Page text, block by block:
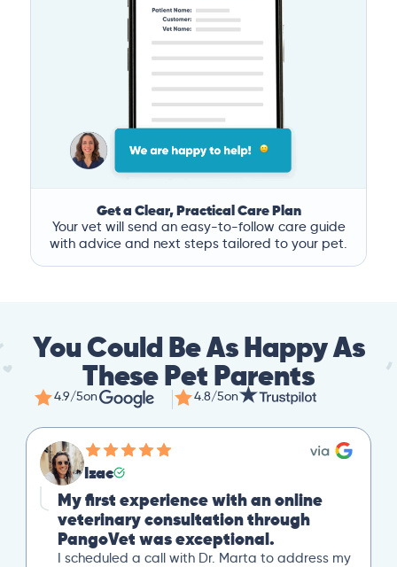
Get a Clear, Practical Care Plan
Your vet will send an easy-to-follow care guide
with advice and next steps tailored to your pet.
You Could Be As Happy As
These Pet Parents
4.9/5on 4.8/5on
Izac
My first experience with an online
veterinary consultation through
PangoVet was exceptional.
I scheduled a call with Dr. Marta to address my